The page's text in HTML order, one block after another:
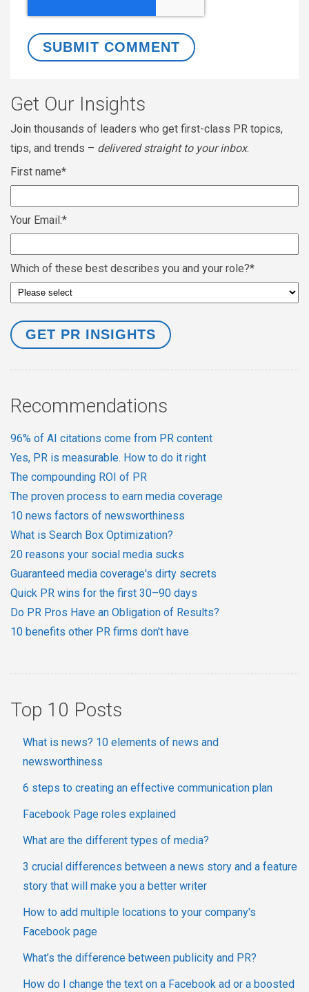
Get Our Insights
Join thousands of leaders who get first-class PR topics,
tips, and trends – delivered straight to your inbox.
First name*
Your Email:*
Which of these best describes you and your role?*
Recommendations
96% of AI citations come from PR content
Yes, PR is measurable. How to do it right
The compounding ROI of PR
The proven process to earn media coverage
10 news factors of newsworthiness
What is Search Box Optimization?
20 reasons your social media sucks
Guaranteed media coverage's dirty secrets
Quick PR wins for the first 30–90 days
Do PR Pros Have an Obligation of Results?
10 benefits other PR firms don't have
Top 10 Posts
What is news? 10 elements of news and
newsworthiness
6 steps to creating an effective communication plan
Facebook Page roles explained
What are the different types of media?
3 crucial differences between a news story and a feature
story that will make you a better writer
How to add multiple locations to your company's
Facebook page
What’s the difference between publicity and PR?
How do I change the text on a Facebook ad or a boosted